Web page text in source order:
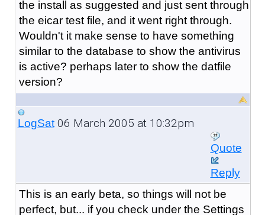
the install as suggested and just sent through
the eicar test file, and it went right through.
Wouldn't it make sense to have something
similar to the database to show the antivirus
is active? perhaps later to show the datfile
version?
LogSat06 March 2005 at 10:32pm
Quote
Reply
This is an early beta, so things will not be
perfect, but... if you check under the Settings